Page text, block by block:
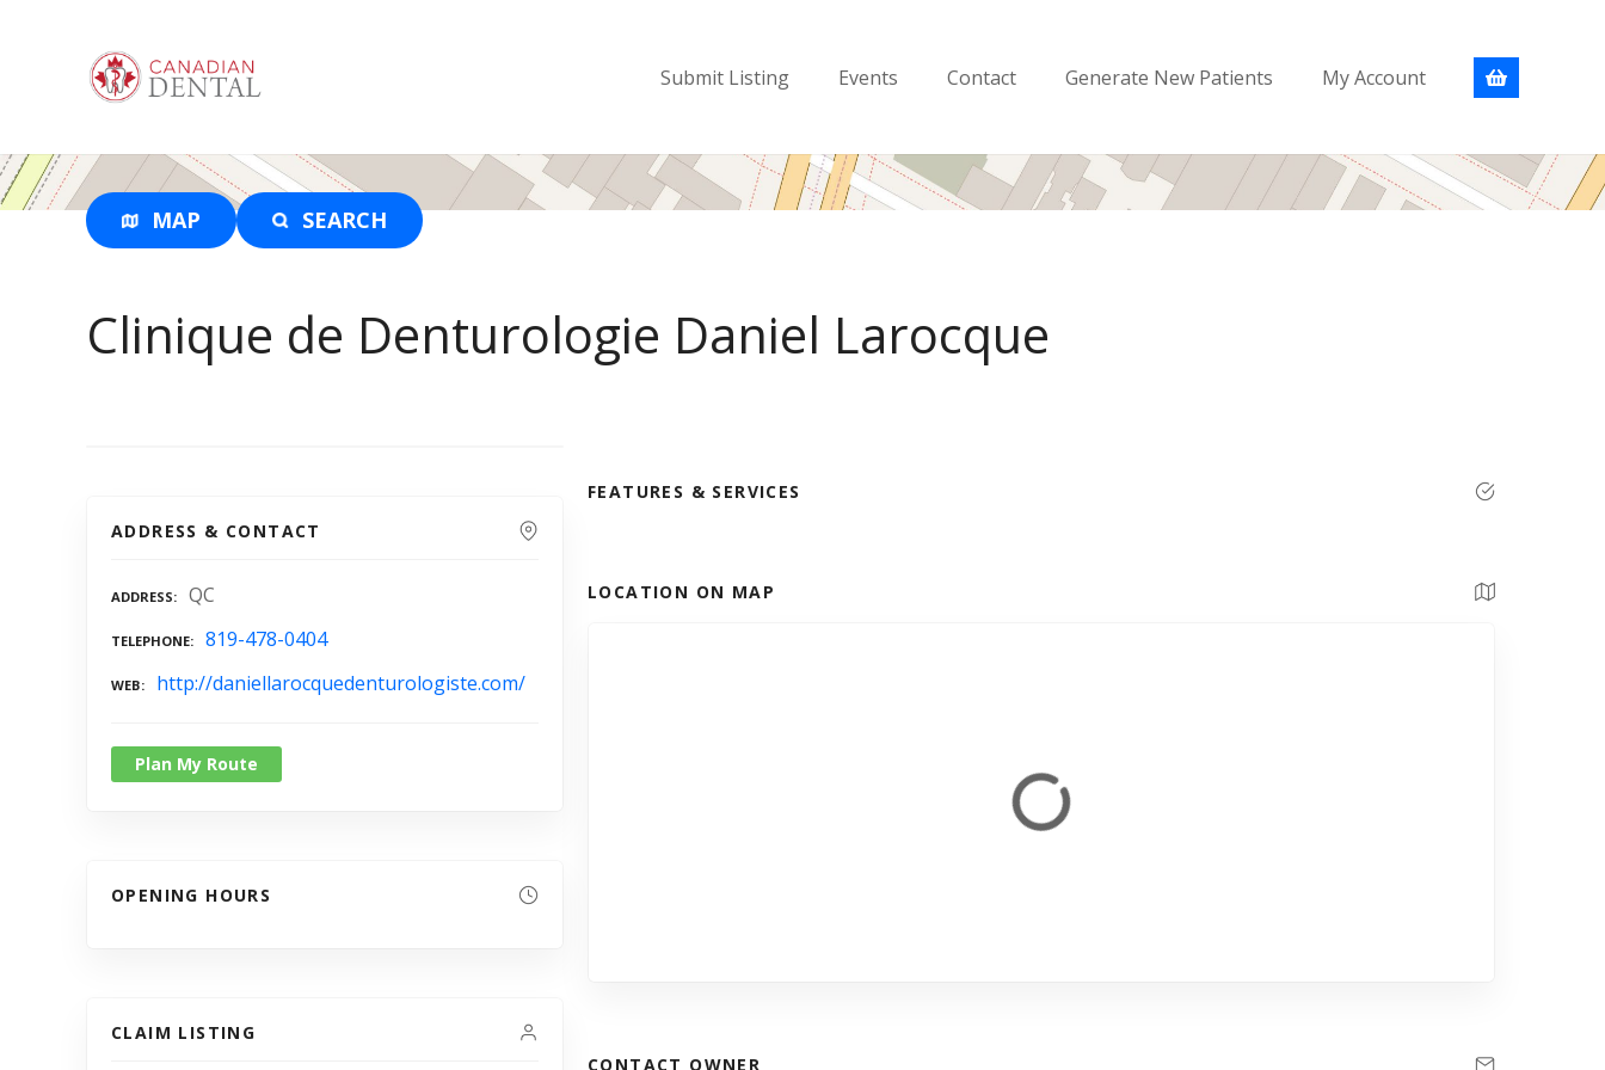
o
c
o
Submit Listing Events Contact Generate New Patients My Account
MAP SEARCH
Clinique de Denturologie Daniel Larocque
ADDRESS & CONTACT
ADDRESS QC
TELEPHONE 819-478-0404
WEB http://daniellarocquedenturologiste.com/
Plan My Route
OPENING HOURS
CLAIM LISTING
FEATURES & SERVICES
LOCATION ON MAP
CONTACT OWNER